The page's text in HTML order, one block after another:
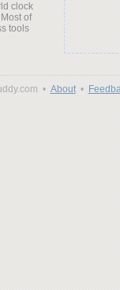
clock
of
tools
• About•